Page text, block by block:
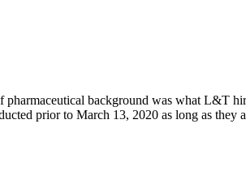
pharmaceutical background was what L&T
prior to March 13, 2020 as long as they